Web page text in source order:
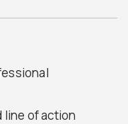
line of action